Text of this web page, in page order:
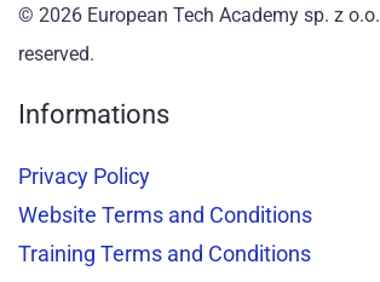
© 2026 European Tech Academy sp. z o.o.
reserved.
Informations
Privacy Policy
Website Terms and Conditions
Training Terms and Conditions